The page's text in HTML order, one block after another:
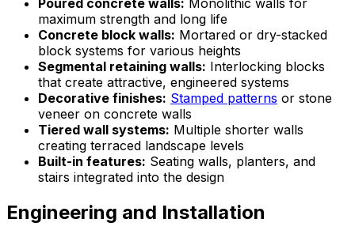
maximum strength and long life
Concrete block walls: Mortared or dry-stacked
block systems for various heights
Segmental retaining walls: Interlocking blocks
that create attractive, engineered systems
Decorative finishes: Stamped patterns or stone
veneer on concrete walls
Tiered wall systems: Multiple shorter walls
creating terraced landscape levels
Built-in features: Seating walls, planters, and
stairs integrated into the design
Engineering and Installation